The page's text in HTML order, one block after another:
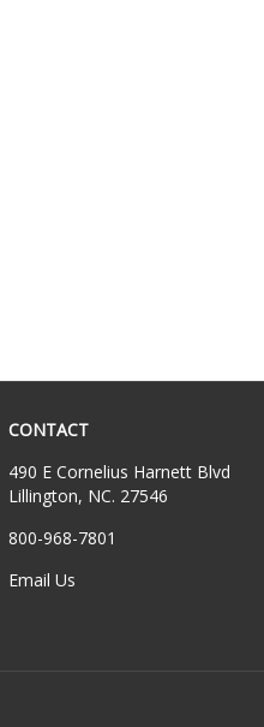
CONTACT
490 E Cornelius Harnett Blvd
Lillington, NC. 27546
800-968-7801
Email Us